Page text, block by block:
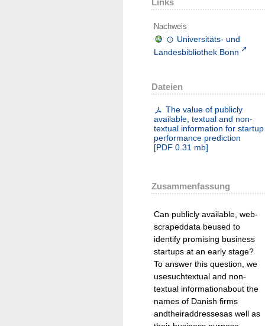
Links
Nachweis
Universitäts- und
Landesbibliothek Bonn
Dateien
The value of publicly
available, textual and non-
textual information for startup
performance prediction
[PDF 0.31 mb]
Zusammenfassung
Can publicly available, web-
scrapeddata beused to
identify promising business
startups at an early stage?
To answer this question, we
usesuchtextual and non-
textual informationabout the
names of Danish firms
andtheiraddressesas well as